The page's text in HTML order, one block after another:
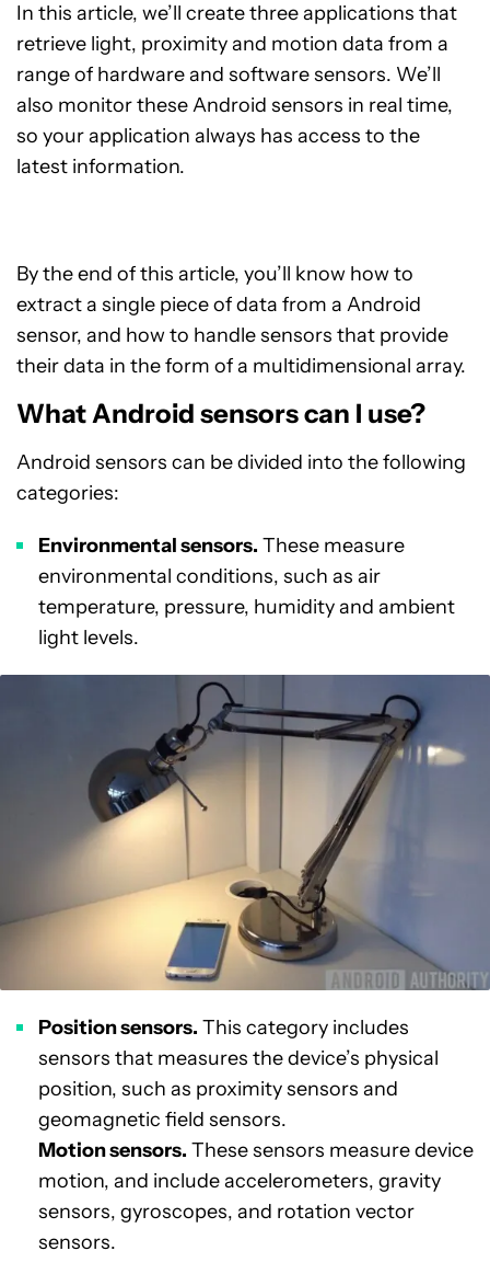
In this article, we’ll create three applications that
retrieve light, proximity and motion data from a
range of hardware and software sensors. We’ll
also monitor these Android sensors in real time,
so your application always has access to the
latest information.
By the end of this article, you’ll know how to
extract a single piece of data from a Android
sensor, and how to handle sensors that provide
their data in the form of a multidimensional array.
What Android sensors can I use?
Android sensors can be divided into the following
categories:
Environmental sensors. These measure
environmental conditions, such as air
temperature, pressure, humidity and ambient
light levels.
Position sensors. This category includes
sensors that measures the device’s physical
position, such as proximity sensors and
geomagnetic field sensors.
Motion sensors. These sensors measure device
motion, and include accelerometers, gravity
sensors, gyroscopes, and rotation vector
sensors.